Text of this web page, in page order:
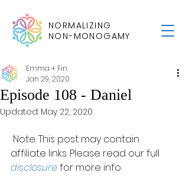
NORMALIZING
NON-MONOGAMY
Episode 108 - Daniel
Emma + Fin
Jan 29, 2020
Updated: May 22, 2020
affiliate links. Please read our full
disclosure for more info.